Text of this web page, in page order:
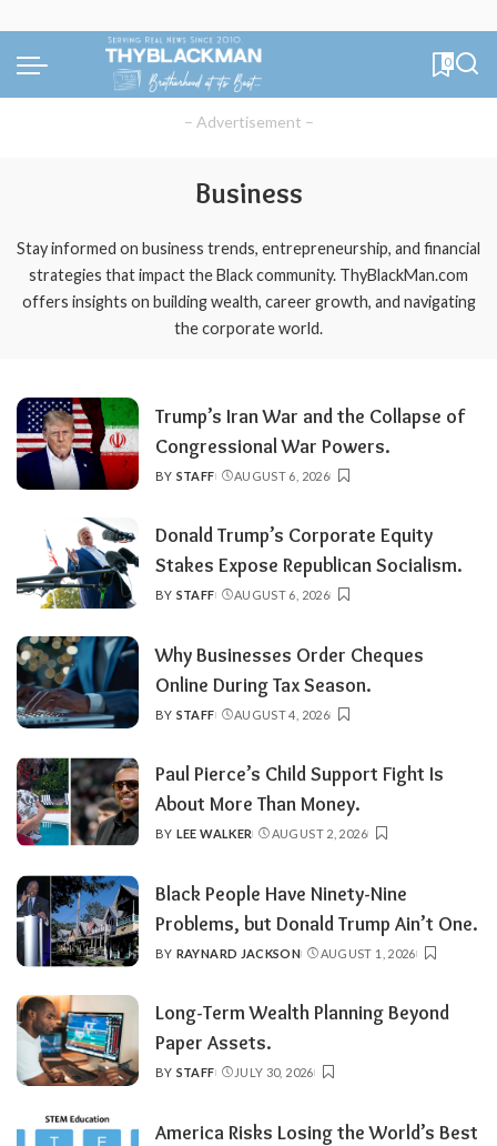
0
– Advertisement –
Business
Stay informed on business trends, entrepreneurship, and financial
strategies that impact the Black community. ThyBlackMan.com
offers insights on building wealth, career growth, and navigating
the corporate world.
Trump’s Iran War and the Collapse of
Congressional War Powers.
POSTED
BY STAFF AUGUST 6, 2026
Donald Trump’s Corporate Equity
Stakes Expose Republican Socialism.
POSTED
BY STAFF AUGUST 6, 2026
Why Businesses Order Cheques
Online During Tax Season.
POSTED
BY STAFF AUGUST 4, 2026
Paul Pierce’s Child Support Fight Is
About More Than Money.
POSTED
BY LEE WALKER AUGUST 2, 2026
Black People Have Ninety-Nine
Problems, but Donald Trump Ain’t One.
POSTED
BY RAYNARD JACKSON AUGUST 1, 2026
Long-Term Wealth Planning Beyond
Paper Assets.
POSTED
BY STAFF JULY 30, 2026
America Risks Losing the World’s Best